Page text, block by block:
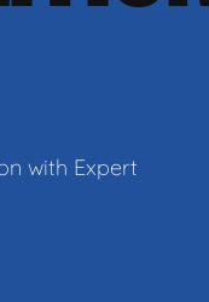
with Expert